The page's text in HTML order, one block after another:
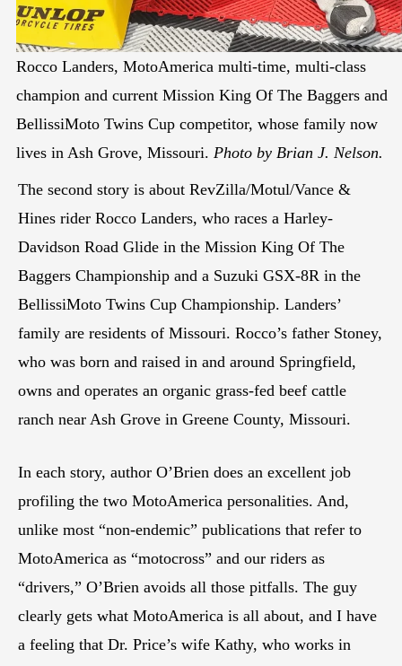
Rocco Landers, MotoAmerica multi-time, multi-class
champion and current Mission King Of The Baggers and
BellissiMoto Twins Cup competitor, whose family now
lives in Ash Grove, Missouri. Photo by Brian J. Nelson.
The second story is about RevZilla/Motul/Vance &
Hines rider Rocco Landers, who races a Harley-
Davidson Road Glide in the Mission King Of The
Baggers Championship and a Suzuki GSX-8R in the
BellissiMoto Twins Cup Championship. Landers’
family are residents of Missouri. Rocco’s father Stoney,
who was born and raised in and around Springfield,
owns and operates an organic grass-fed beef cattle
ranch near Ash Grove in Greene County, Missouri.
In each story, author O’Brien does an excellent job
profiling the two MotoAmerica personalities. And,
unlike most “non-endemic” publications that refer to
MotoAmerica as “motocross” and our riders as
“drivers,” O’Brien avoids all those pitfalls. The guy
clearly gets what MotoAmerica is all about, and I have
a feeling that Dr. Price’s wife Kathy, who works in